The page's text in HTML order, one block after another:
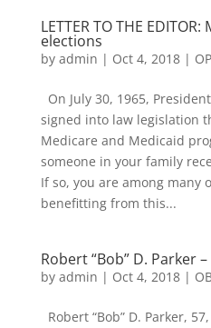
LETTER TO THE
elections
by admin | Oct 4, 2018|
On July 30, 1965,
signed into law legislation
Medicare and Medicaid
someone in your family
If so, you are among many
benefitting from this...
Robert “Bob” D. Parker
by admin | Oct 4, 2018|
Robert “Bob” D. Parker,